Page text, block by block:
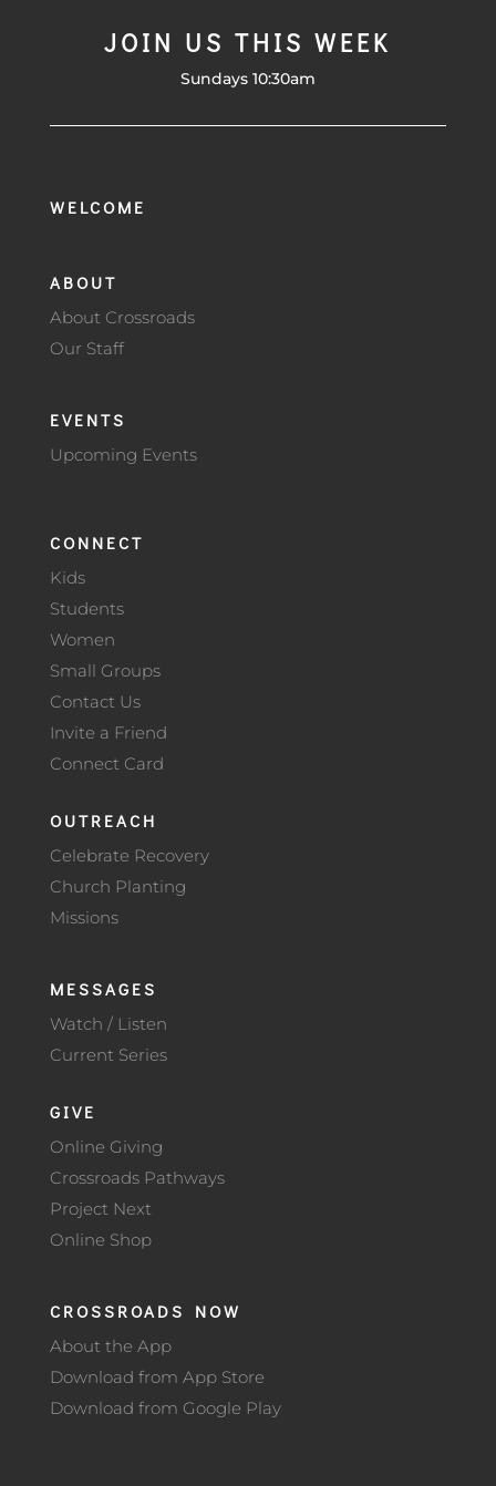
JOIN US THIS WEEK
Sundays 10:30am
WELCOME
ABOUT
About Crossroads
Our Staff
EVENTS
Upcoming Events
CONNECT
Kids
Students
Women
Small Groups
Contact Us
Invite a Friend
Connect Card
OUTREACH
Celebrate Recovery
Church Planting
Missions
MESSAGES
Watch / Listen
Current Series
GIVE
Online Giving
Crossroads Pathways
Project Next
Online Shop
CROSSROADS NOW
About the App
Download from App Store
Download from Google Play